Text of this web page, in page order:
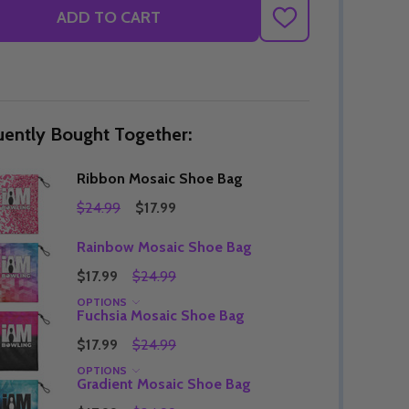
ADD TO CART
ADD
TO
Bought Together:
Ribbon Mosaic Shoe Bag
$24.99
$17.99
Rainbow Mosaic Shoe Bag
$17.99
$24.99
OPTIONS
Fuchsia Mosaic Shoe Bag
$17.99
$24.99
OPTIONS
Gradient Mosaic Shoe Bag